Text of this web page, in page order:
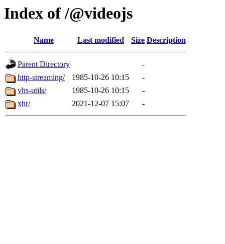
Index of /@videojs
Name Last modified Size Description
Parent Directory
-
http-streaming/
1985-10-26 10:15
-
vhs-utils/
1985-10-26 10:15
-
xhr/
2021-12-07 15:07 -